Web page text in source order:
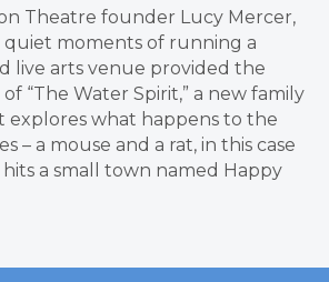
Theatre founder Lucy Mercer,
moments of running a
live arts venue provided the
“The Water Spirit,” a new family
explores what happens to the
– a mouse and a rat, in this case
a small town named Happy